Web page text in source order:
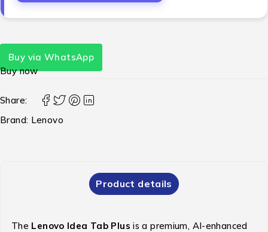
Buy via WhatsApp
Buy now
Share:
Brand: Lenovo
Product details
The Lenovo Idea Tab Plus is a premium, AI-enhanced